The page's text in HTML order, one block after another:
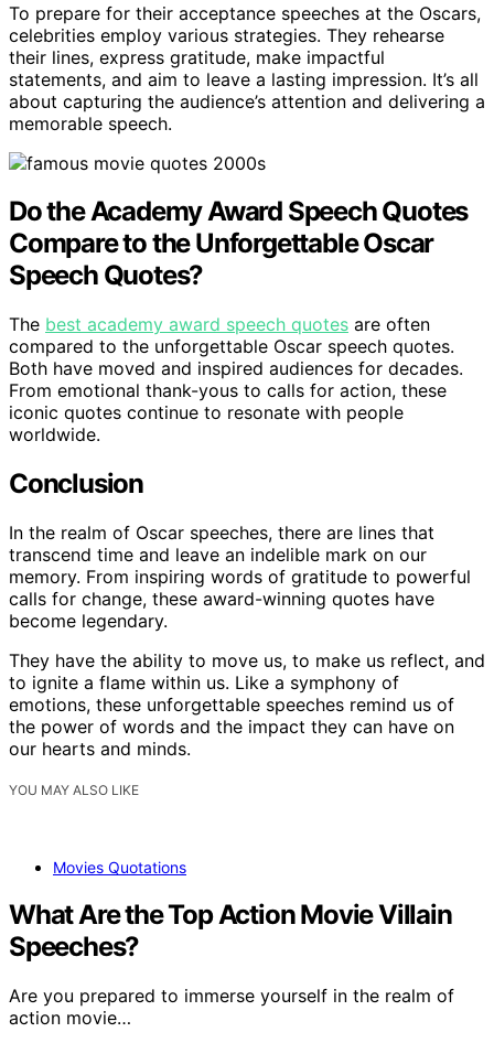
To prepare for their acceptance speeches at the Oscars,
celebrities employ various strategies. They rehearse
their lines, express gratitude, make impactful
statements, and aim to leave a lasting impression. It’s all
about capturing the audience’s attention and delivering a
memorable speech.
Do the Academy Award Speech Quotes
Compare to the Unforgettable Oscar
Speech Quotes?
The best academy award speech quotes are often
compared to the unforgettable Oscar speech quotes.
Both have moved and inspired audiences for decades.
From emotional thank-yous to calls for action, these
iconic quotes continue to resonate with people
worldwide.
Conclusion
In the realm of Oscar speeches, there are lines that
transcend time and leave an indelible mark on our
memory. From inspiring words of gratitude to powerful
calls for change, these award-winning quotes have
become legendary.
They have the ability to move us, to make us reflect, and
to ignite a flame within us. Like a symphony of
emotions, these unforgettable speeches remind us of
the power of words and the impact they can have on
our hearts and minds.
YOU MAY ALSO LIKE
Movies Quotations
What Are the Top Action Movie Villain
Speeches?
Are you prepared to immerse yourself in the realm of
action movie…